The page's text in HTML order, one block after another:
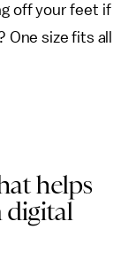
off your feet if
size fits all
helps
digital